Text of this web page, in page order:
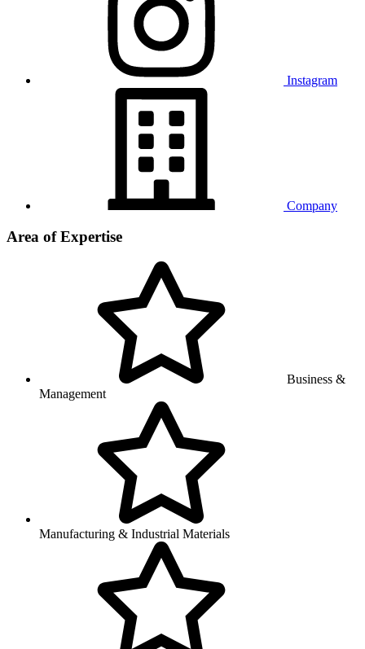
Instagram
Company
Area of Expertise
Business &
Management
Manufacturing & Industrial Materials